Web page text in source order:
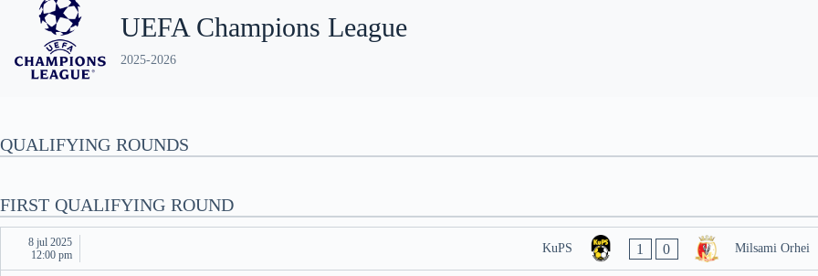
UEFA Champions League
2025-2026
QUALIFYING ROUNDS
FIRST QUALIFYING ROUND
8 jul 2025
12:00 pm
KuPS 1 0 Milsami Orhei